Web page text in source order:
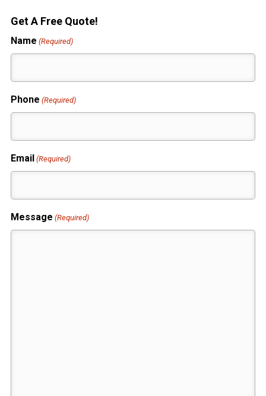
Get A Free Quote!
Name (Required)
Phone (Required)
Email (Required)
Message (Required)